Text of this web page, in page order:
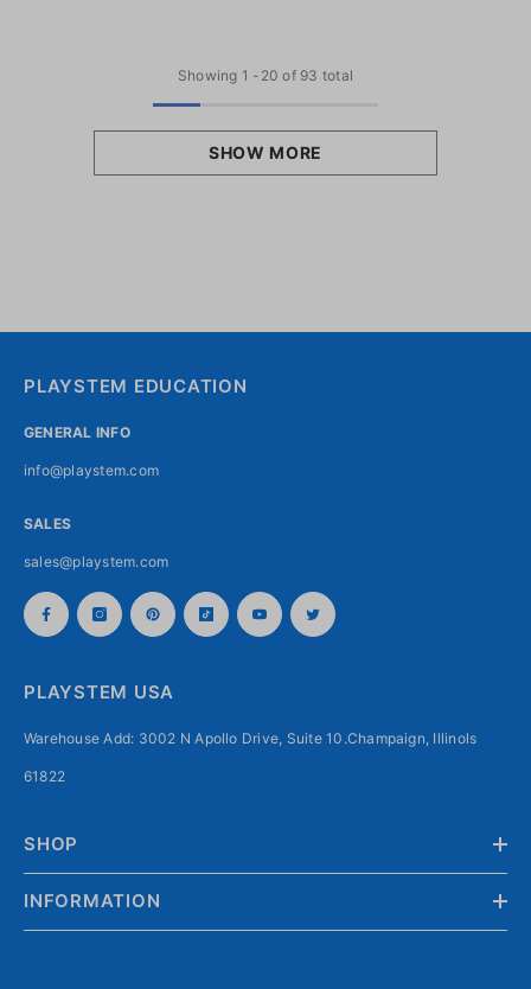
Showing 1 - 20 of 93 total
SHOW MORE
PLAYSTEM EDUCATION
GENERAL INFO
info@playstem.com
SALES
sales@playstem.com
PLAYSTEM USA
Warehouse Add: 3002 N Apollo Drive, Suite 10.Champaign, Illinols
61822
SHOP
INFORMATION